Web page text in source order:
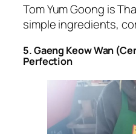
Tom Yum Goong is
simple ingredients,
5. Gaeng Keow Wan
Perfection